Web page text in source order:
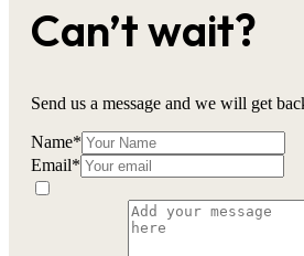
Can’t wait?
Send us a message and we will get
Name*
Email*